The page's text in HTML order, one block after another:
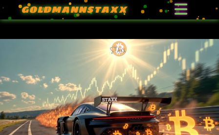
GOLDMANNSTAXX